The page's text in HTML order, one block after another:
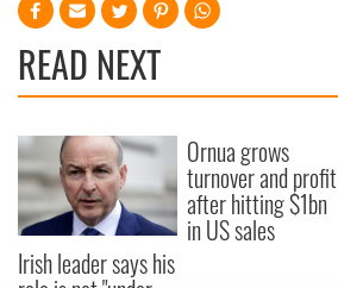
READ NEXT
Irish leader says his
Ornua grows
turnover and profit
after hitting $1bn
in US sales